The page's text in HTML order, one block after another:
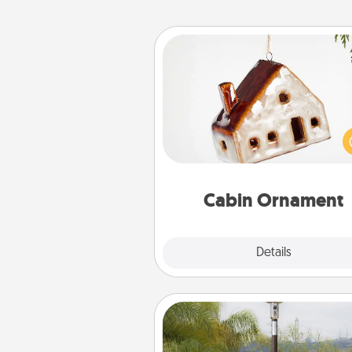
Cabin Ornament
Details
Cabin Ornament
A getaway to a secluded cabin
be a nice break. Make plans
present your special someone
Outdoor Heater